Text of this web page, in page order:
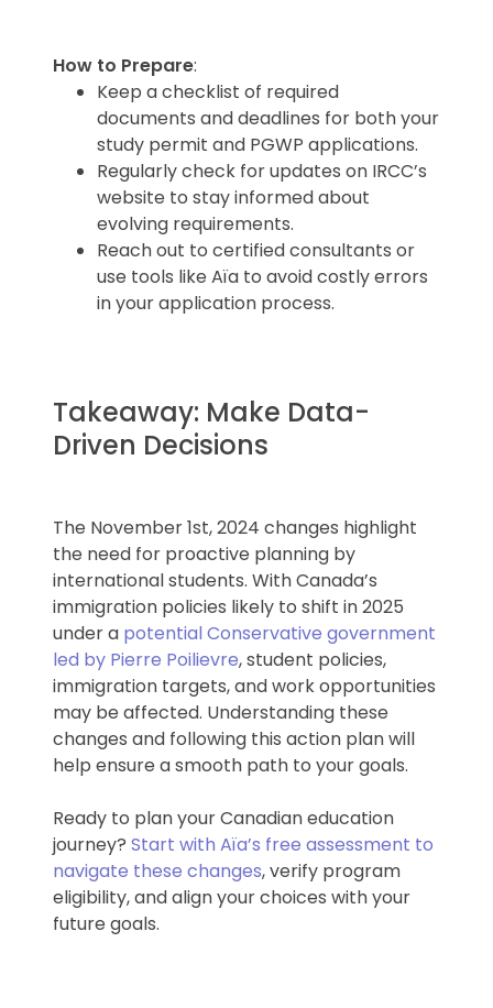
How to Prepare:
Keep a checklist of required
documents and deadlines for both your
study permit and PGWP applications.
Regularly check for updates on IRCC’s
website to stay informed about
evolving requirements.
Reach out to certified consultants or
use tools like Aïa to avoid costly errors
in your application process.
Takeaway: Make Data-
Driven Decisions
The November 1st, 2024 changes highlight
the need for proactive planning by
international students. With Canada’s
immigration policies likely to shift in 2025
under a potential Conservative government
led by Pierre Poilievre, student policies,
immigration targets, and work opportunities
may be affected. Understanding these
changes and following this action plan will
help ensure a smooth path to your goals.
Ready to plan your Canadian education
journey? Start with Aïa’s free assessment to
navigate these changes, verify program
eligibility, and align your choices with your
future goals.